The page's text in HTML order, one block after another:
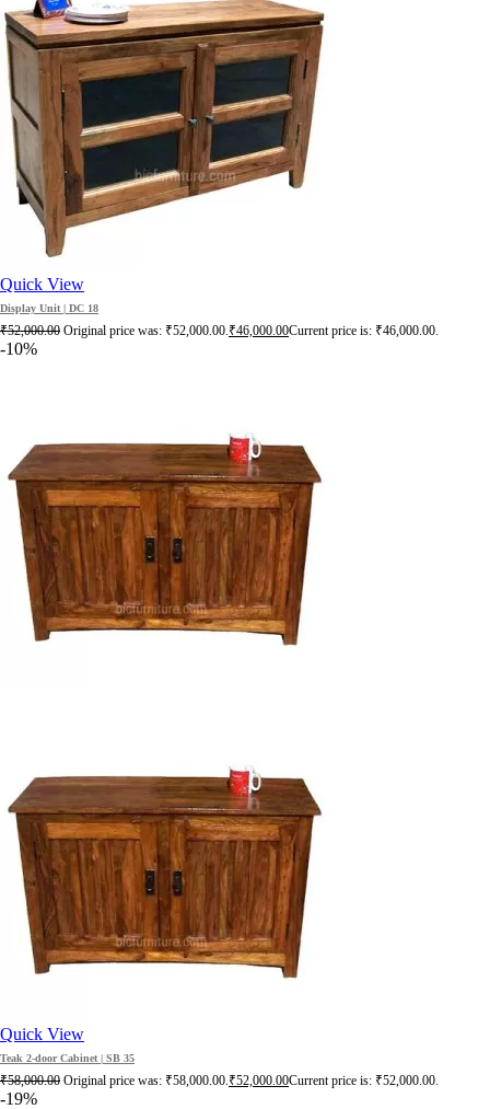
Quick View
Display Unit | DC 18
₹52,000.00 Original price was: ₹52,000.00.₹46,000.00Current price is: ₹46,000.00.
-10%
Quick View
Teak 2-door Cabinet | SB 35
₹58,000.00 Original price was: ₹58,000.00.₹52,000.00Current price is: ₹52,000.00.
-19%